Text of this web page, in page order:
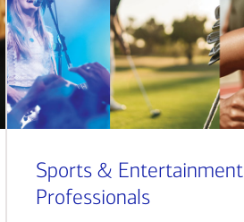
Sports & Entertainment
Professionals